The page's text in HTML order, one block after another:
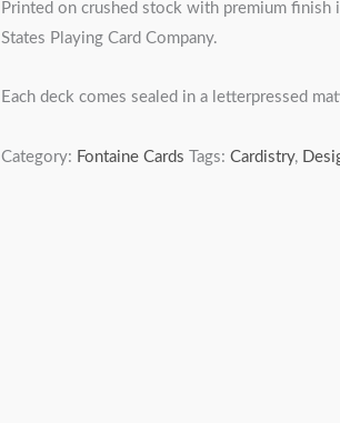
Printed on crushed stock with premium finish
States Playing Card Company.
Each deck comes sealed in a letterpressed
Category: Fontaine Cards Tags: Cardistry,